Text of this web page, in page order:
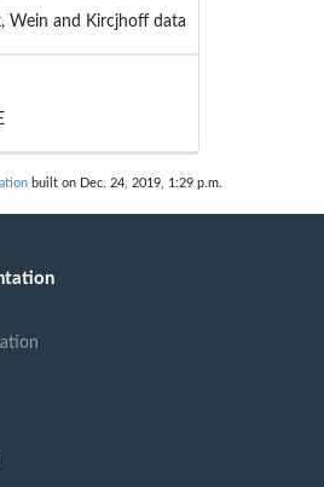
Wein and Kircjhoff data
built on Dec. 24, 2019, 1:29 p.m.